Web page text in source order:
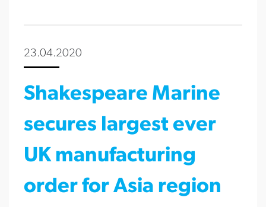
23.04.2020
Shakespeare Marine
secures largest ever
UK manufacturing
order for Asia region